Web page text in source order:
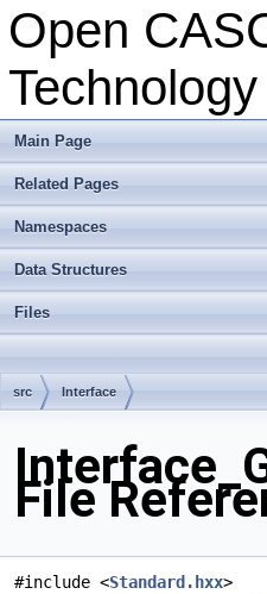
Open
Technology
Main Page
Related Pages
Namespaces
Data Structures
Files
src Interface
File
#include <Standard.hxx>